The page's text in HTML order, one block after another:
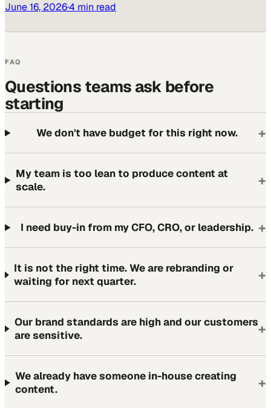
June 16, 2026·4 min read
FAQ
Questions teams ask before
starting
We don't have budget for this right now. +
My team is too lean to produce content at
scale.
+
I need buy-in from my CFO, CRO, or leadership. +
It is not the right time. We are rebranding or
waiting for next quarter.
+
Our brand standards are high and our customers
are sensitive.
+
We already have someone in-house creating
content.
+